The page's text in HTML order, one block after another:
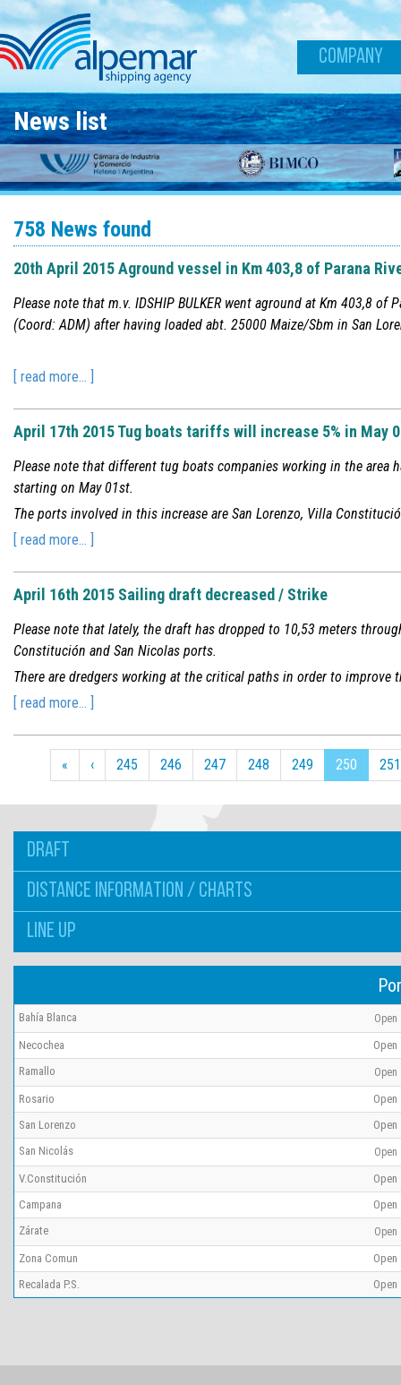
Skip to main content
COMPANY
News list
758 News found
20th April 2015 Aground vessel in Km 403,8 of Parana
Please note that m.v. IDSHIP BULKER went aground at Km 403,8
(Coord: ADM) after having loaded abt. 25000 Maize/Sbm in San
[ read more... ]
April 17th 2015 Tug boats tariffs will increase 5% in May
Please note that different tug boats companies working in the area
starting on May 01st.
The ports involved in this increase are San Lorenzo, Villa
[ read more... ]
April 16th 2015 Sailing draft decreased / Strike
Please note that lately, the draft has dropped to 10,53 meters
Constitución and San Nicolas ports.
There are dredgers working at the critical paths in order to
[ read more... ]
« ‹ 245 246 247 248 249 250 251
DRAFT
DISTANCE INFORMATION / CHARTS
LINE UP
Bahía Blanca Open
Necochea
Open
Ramallo
Open
Rosario
Open
San Lorenzo
Open
San Nicolás
Open
V.Constitución
Open
Campana
Open
Zárate
Open
Zona Comun
Open
Recalada P.S.
Open